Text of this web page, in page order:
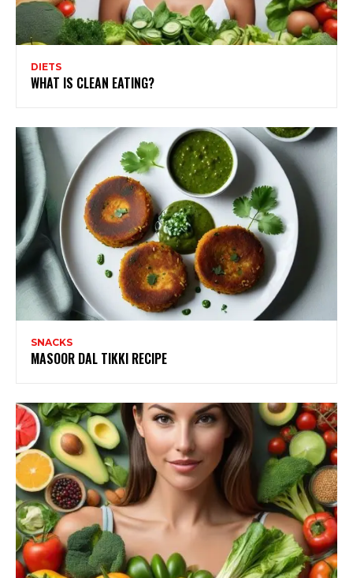
DIETS
WHAT IS CLEAN EATING?
SNACKS
MASOOR DAL TIKKI RECIPE